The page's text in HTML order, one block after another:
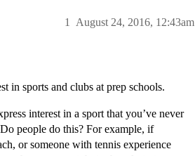
August 24, 2016, 12:43am
1
in sports and clubs at prep schools.
interest in a sport that you’ve never
people do this? For example, if
or someone with tennis experience